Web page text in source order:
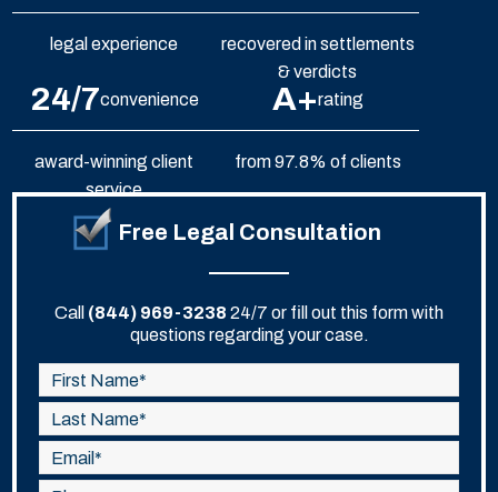
legal experience
recovered in settlements
& verdicts
24/7convenience
award-winning client
service
A+rating
from 97.8% of clients
Free Legal Consultation
Call (844) 969-3238 24/7 or fill out this form with
questions regarding your case.